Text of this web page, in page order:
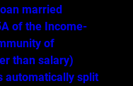
married
of the Income-
of
than salary)
automatically split